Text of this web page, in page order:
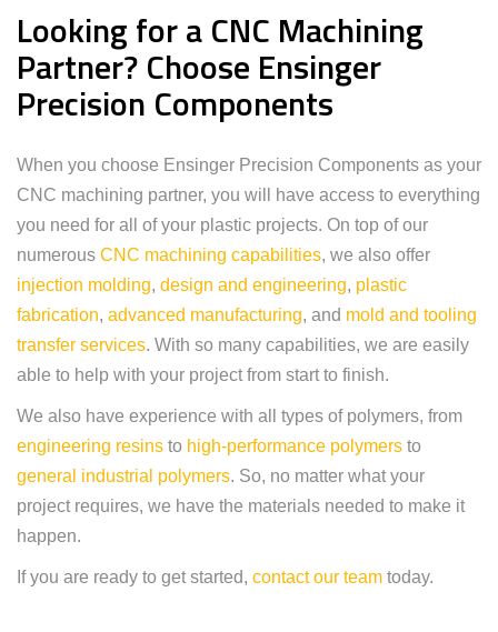
Looking for a CNC Machining
Partner? Choose Ensinger
Precision Components
When you choose Ensinger Precision Components as your
CNC machining partner, you will have access to everything
you need for all of your plastic projects. On top of our
numerous CNC machining capabilities, we also offer
injection molding, design and engineering, plastic
fabrication, advanced manufacturing, and mold and tooling
transfer services. With so many capabilities, we are easily
able to help with your project from start to finish.
We also have experience with all types of polymers, from
engineering resins to high-performance polymers to
general industrial polymers. So, no matter what your
project requires, we have the materials needed to make it
happen.
If you are ready to get started, contact our team today.